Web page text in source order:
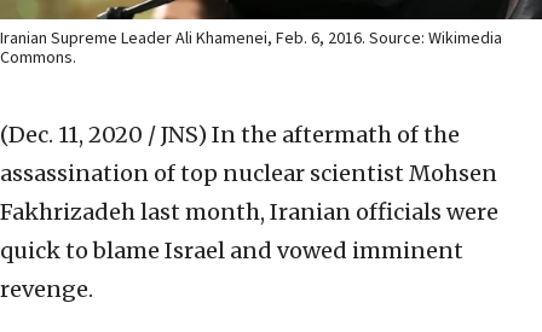
Iranian Supreme Leader Ali Khamenei, Feb. 6, 2016. Source: Wikimedia
Commons.
(Dec. 11, 2020 / JNS) In the aftermath of the
assassination of top nuclear scientist Mohsen
Fakhrizadeh last month, Iranian officials were
quick to blame Israel and vowed imminent
revenge.